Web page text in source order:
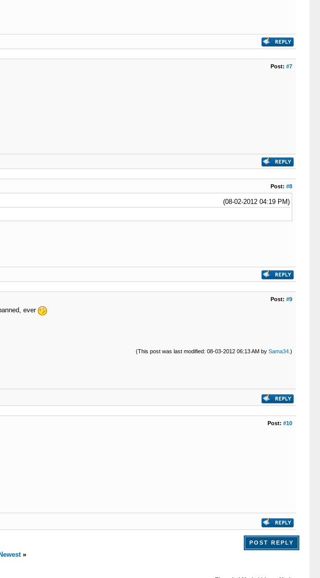
Post: #7
Post: #8
(08-02-2012 04:19 PM)
Post: #9
ever
(This post was last modified: 08-03-2012 06:13 AM by Sama34.)
Post: #10
POST REPLY
»